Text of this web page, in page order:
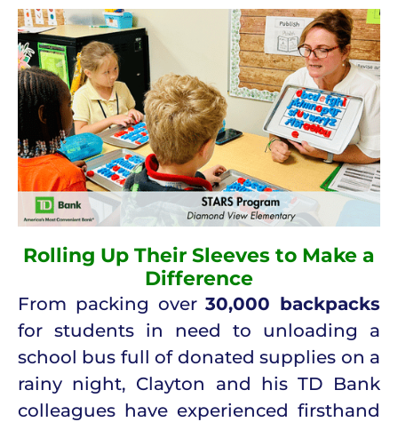
Rolling Up Their Sleeves to Make a
Difference
From packing over30,000 backpacks
for students in need to unloading a
school bus full of donated supplies on a
rainy night, Clayton and his TD Bank
colleagues have experienced firsthand